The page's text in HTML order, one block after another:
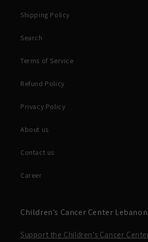
Shipping Policy
Search
Terms of Service
Refund Policy
Privacy Policy
About us
Contact us
Career
Children’s Cancer Center Lebanon
Support the Children’s Cancer